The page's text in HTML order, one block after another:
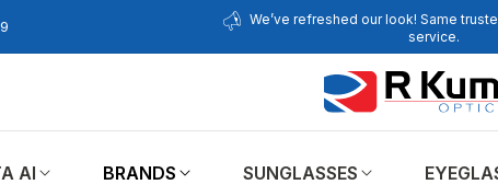
We’ve refreshed our look! Same
service.
AI BRANDS SUNGLASSES